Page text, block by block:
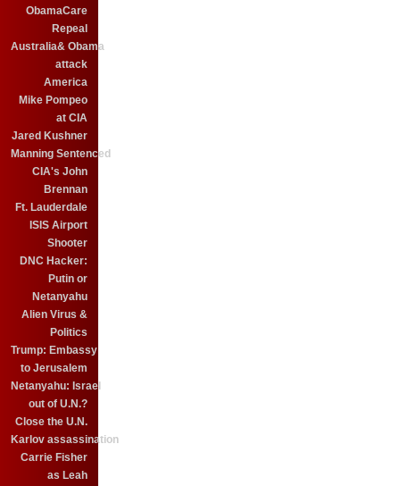
ObamaCare
Repeal
Australia& Obama
attack
America
Mike Pompeo
at CIA
Jared Kushner
Manning Sentenced
CIA's John
Brennan
Ft. Lauderdale
ISIS Airport
Shooter
DNC Hacker:
Putin or
Netanyahu
Alien Virus &
Politics
Trump: Embassy
to Jerusalem
Netanyahu: Israel
out of U.N.?
Close the U.N.
Karlov assassination
Carrie Fisher
as Leah